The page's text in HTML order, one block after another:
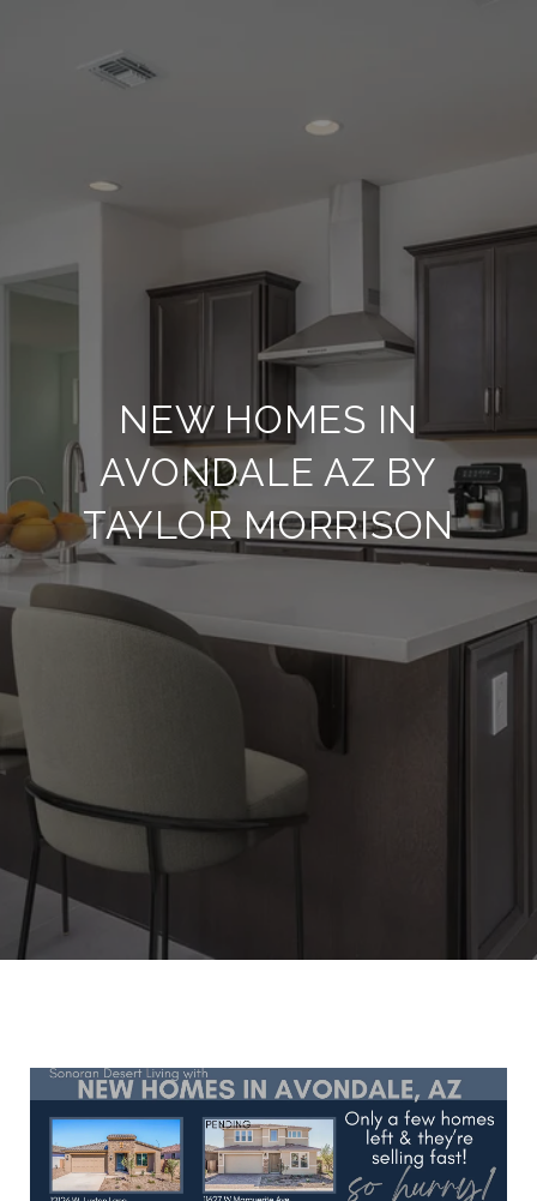
NEW HOMES IN
AVONDALE AZ BY
TAYLOR MORRISON